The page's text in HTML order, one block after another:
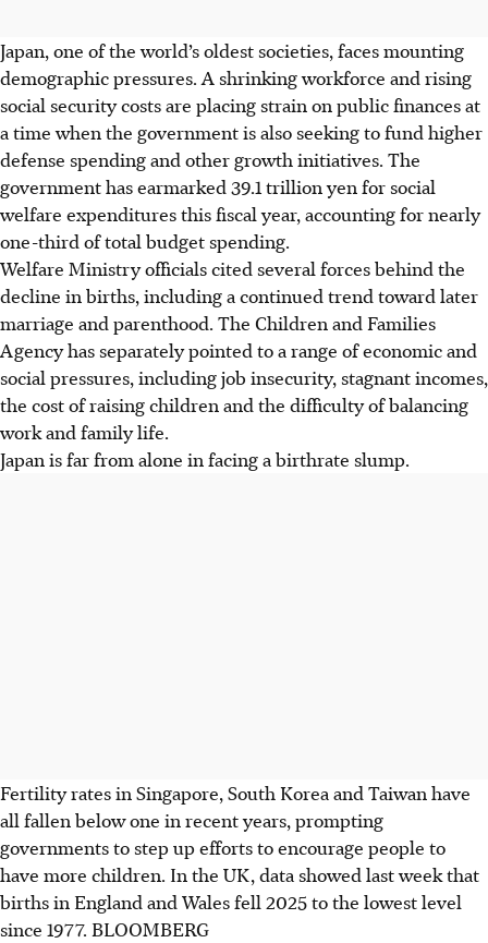
Japan, one of the world’s oldest societies, faces mounting
demographic pressures. A shrinking workforce and rising
social security costs are placing strain on public finances at
a time when the government is also seeking to fund higher
defense spending and other growth initiatives. The
government has earmarked 39.1 trillion yen for social
welfare expenditures this fiscal year, accounting for nearly
one-third of total budget spending.
Welfare Ministry officials cited several forces behind the
decline in births, including a continued trend toward later
marriage and parenthood. The Children and Families
Agency has separately pointed to a range of economic and
social pressures, including job insecurity, stagnant incomes,
the cost of raising children and the difficulty of balancing
work and family life.
Japan is far from alone in facing a birthrate slump.
Fertility rates in Singapore, South Korea and Taiwan have
all fallen belowone in recent years, prompting
governments to step up efforts to encourage people to
have more children. In the UK, data showed last week that
births in England and Wales fell 2025 to the lowest level
since 1977. BLOOMBERG